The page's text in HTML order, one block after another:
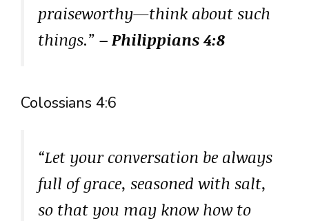
praiseworthy—think about such
things.” – Philippians 4:8
Colossians 4:6
“Let your conversation be always
full of grace, seasoned with salt,
so that you may know how to